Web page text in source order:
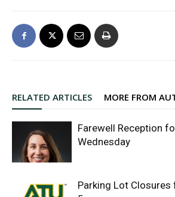
RELATED ARTICLES MORE FROM
Farewell Reception
Wednesday
Parking Lot Closures